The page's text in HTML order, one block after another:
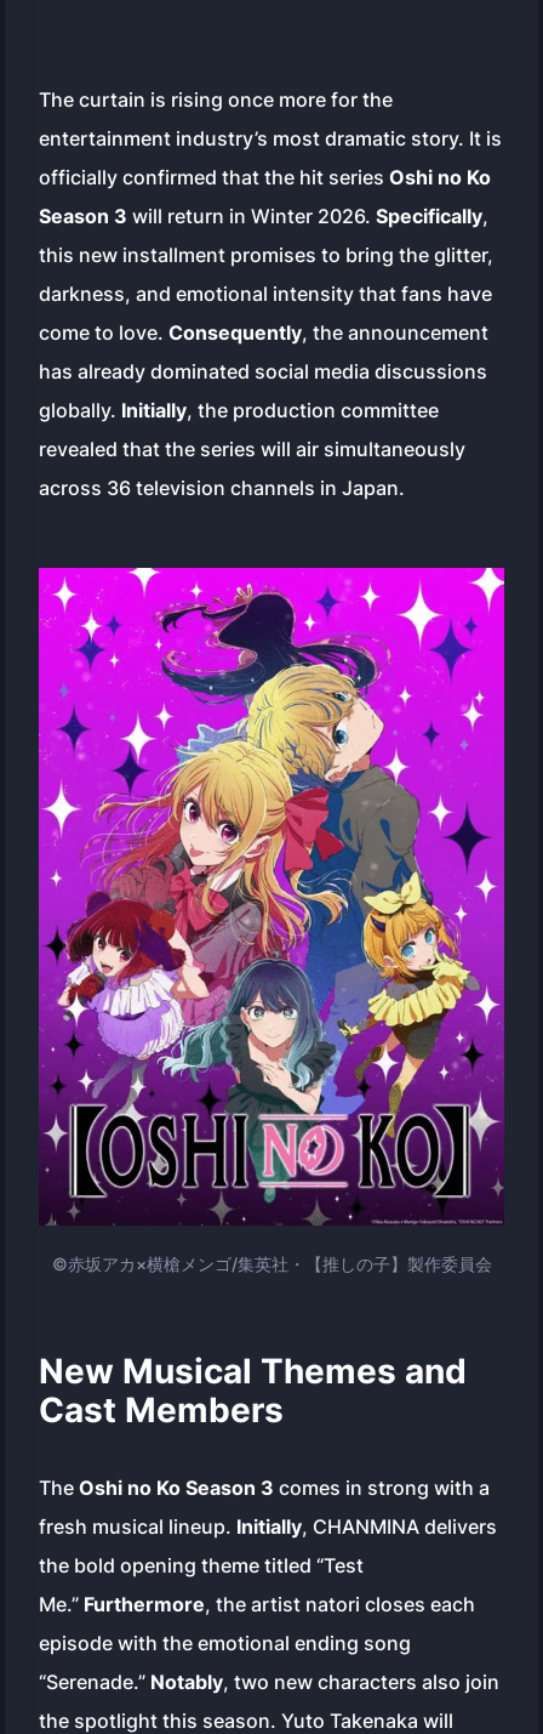
The curtain is rising once more for the
entertainment industry’s most dramatic story. It is
officially confirmed that the hit seriesOshi no Ko
Season 3 will return in Winter 2026.Specifically,
this new installment promises to bring the glitter,
darkness, and emotional intensity that fans have
come to love.Consequently, the announcement
has already dominated social media discussions
globally. Initially, the production committee
revealed that the series will air simultaneously
across 36 television channels in Japan.
©赤坂アカ×横槍メンゴ/集英社・【推しの子】製作委員会
New Musical Themes and
Cast Members
TheOshi no Ko Season 3 comes in strong with a
fresh musical lineup. Initially, CHANMINA delivers
the bold opening theme titled “Test
Me.” Furthermore, the artist natori closes each
episode with the emotional ending song
“Serenade.” Notably, two new characters also join
the spotlight this season. Yuto Takenaka will